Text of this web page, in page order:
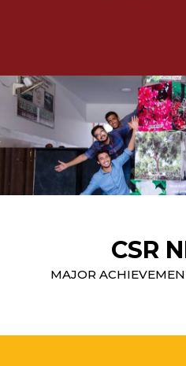
CSR
MAJOR